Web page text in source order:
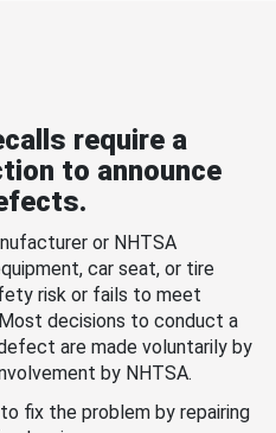
require a
to announce
or NHTSA
car seat, or tire
risk or fails to meet
decisions to conduct a
are made voluntarily by
by NHTSA.
fix the problem by repairing